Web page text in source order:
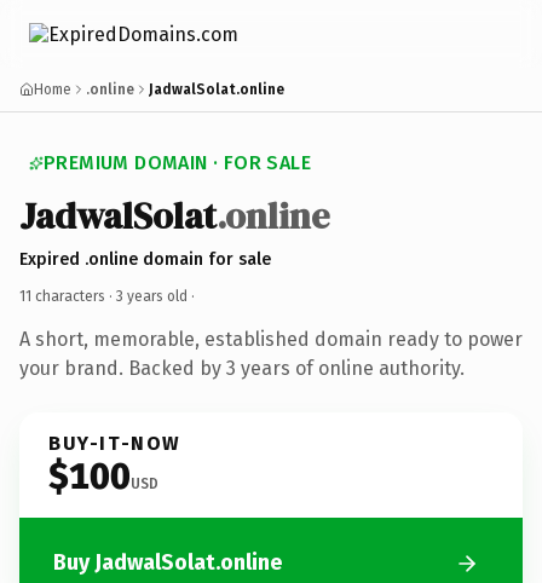
Home .online JadwalSolat.online
PREMIUM DOMAIN · FOR SALE
JadwalSolat.online
Expired .online domain for sale
11 characters · 3 years old ·
A short, memorable, established domain ready to power
your brand. Backed by 3 years of online authority.
BUY-IT-NOW
$100USD
Buy JadwalSolat.online